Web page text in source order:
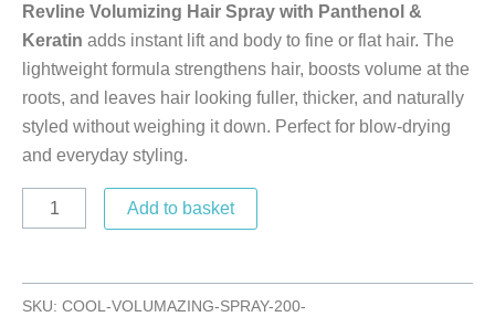
Revline Volumizing Hair Spray with Panthenol &
Keratin adds instant lift and body to fine or flat hair. The
lightweight formula strengthens hair, boosts volume at the
roots, and leaves hair looking fuller, thicker, and naturally
styled without weighing it down. Perfect for blow-drying
and everyday styling.
Add to basket
SKU: COOL-VOLUMAZING-SPRAY-200-